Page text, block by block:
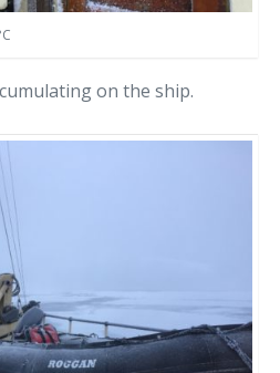
on the ship.